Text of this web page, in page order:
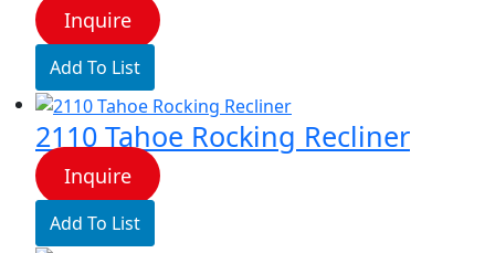
Inquire
Add To List
2110 Tahoe Rocking Recliner
Inquire
Add To List